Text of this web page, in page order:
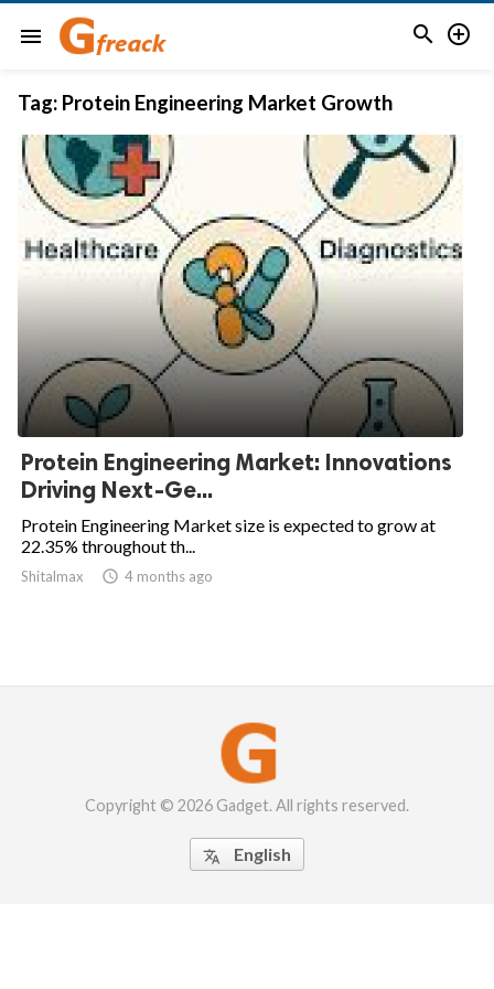
menu  
Tag: Protein Engineering Market Growth
Protein Engineering Market: Innovations
Driving Next-Ge...
Protein Engineering Market size is expected to grow at
22.35% throughout th...
Shitalmax  4 months ago
Copyright © 2026 Gadget. All rights reserved.
 English